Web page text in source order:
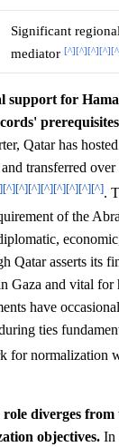
Significant
mediator [^][^][^][^]
support for
Qatar has
transferred over
[^][^][^][^][^][^][^][^].
of the
Qatar asserts its
Gaza and vital for
have
ties
for normalization
diverges
objectives. In